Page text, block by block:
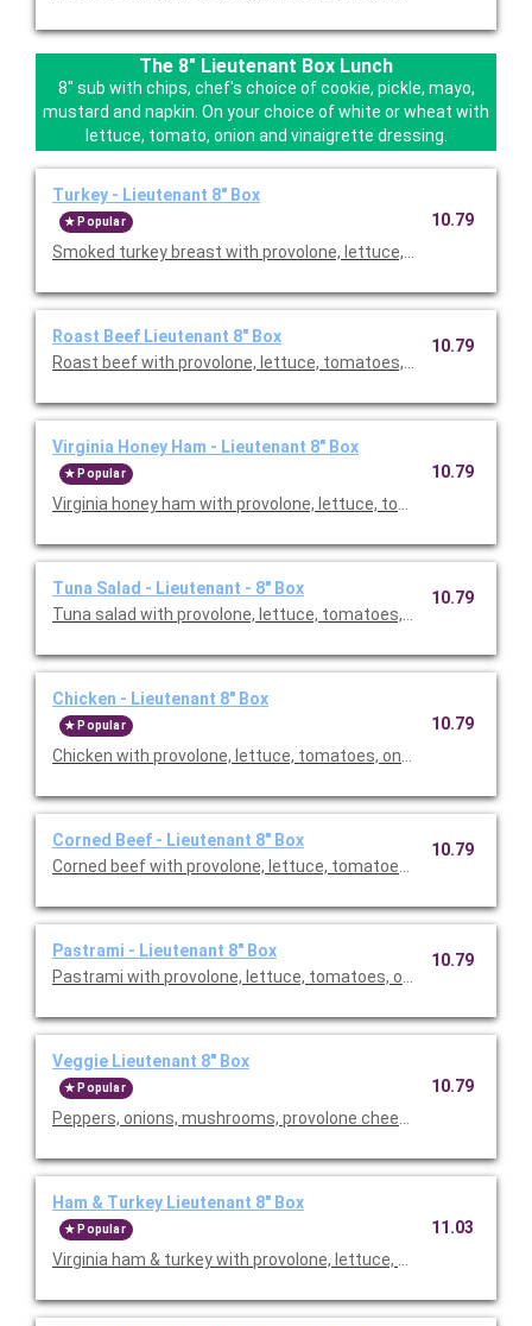
The 8" Lieutenant Box Lunch
8" sub with chips, chef's choice of cookie, pickle, mayo,
mustard and napkin. On your choice of white or wheat with
lettuce, tomato, onion and vinaigrette dressing.
Turkey - Lieutenant 8" Box
Popular
Smoked turkey breast with provolone, lettuce, tomatoes,
10.79
Roast Beef Lieutenant 8" Box
Roast beef with provolone, lettuce, tomatoes, onion &
10.79
Virginia Honey Ham - Lieutenant 8" Box
Popular
Virginia honey ham with provolone, lettuce, tomatoes, onion &
10.79
Tuna Salad - Lieutenant - 8" Box
Tuna salad with provolone, lettuce, tomatoes, onion &
10.79
Chicken - Lieutenant 8" Box
Popular
Chicken with provolone, lettuce, tomatoes, onion &
10.79
Corned Beef - Lieutenant 8" Box
Corned beef with provolone, lettuce, tomatoes, onion &
10.79
Pastrami - Lieutenant 8" Box
Pastrami with provolone, lettuce, tomatoes, onion &
10.79
Veggie Lieutenant 8" Box
Popular
Peppers, onions, mushrooms, provolone cheese, letuce &
10.79
Ham & Turkey Lieutenant 8" Box
Popular
Virginia ham & turkey with provolone, lettuce, tomatoes, onion
11.03